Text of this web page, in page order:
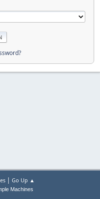
| Go Up ▲
Machines